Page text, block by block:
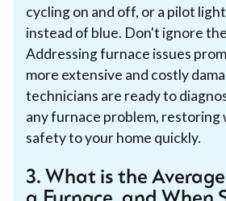
cycling on and off, or a pilot
instead of blue. Don't ignore
Addressing furnace issues
more extensive and costly
technicians are ready to
any furnace problem, restoring
safety to your home quickly.
3. What is the